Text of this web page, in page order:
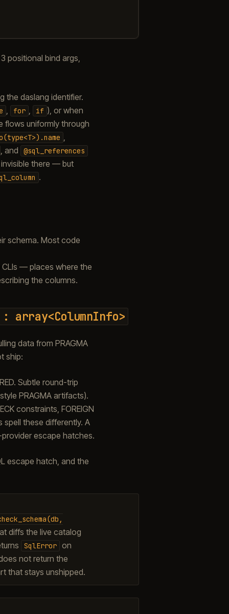
positional bind args,
the daslang identifier.
for if ), or when
flows uniformly through
, and @sql_references
there — but
.
schema. Most code
CLIs — places where the
the columns.
: array<ColumnInfo>
data from PRAGMA
ship:
Subtle round-trip
PRAGMA artifacts).
constraints, FOREIGN
these differently. A
escape hatches.
escape hatch, and the
diffs the live catalog
SqlError on
not return the
that stays unshipped.